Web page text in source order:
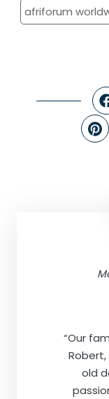
afriforum
“Our
old